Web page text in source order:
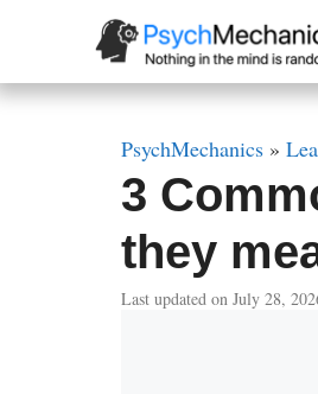
content
PsychMechanics »
3
they
Last updated on July 28,